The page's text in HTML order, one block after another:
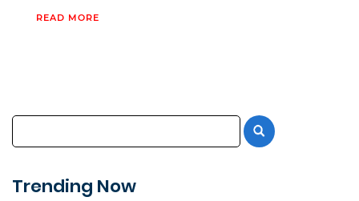
READ MORE
Trending Now